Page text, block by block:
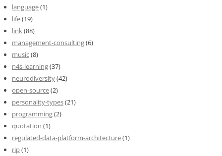
language(1)
life(19)
link(88)
management-consulting(6)
music(8)
n4s-learning(37)
neurodiversity(42)
open-source(2)
personality-types(21)
programming(2)
quotation (1)
regulated-data-platform-architecture(1)
rip(1)